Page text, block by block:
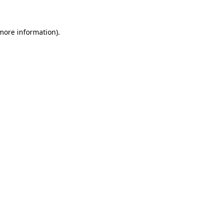
information).